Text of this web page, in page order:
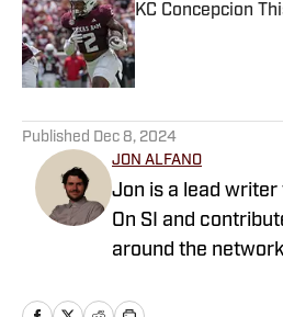
KC Concepcion
Published by on
Published Dec 8, 2024
JON ALFANO
Jon is a lead
On SI and
around the
as ClutchPoints